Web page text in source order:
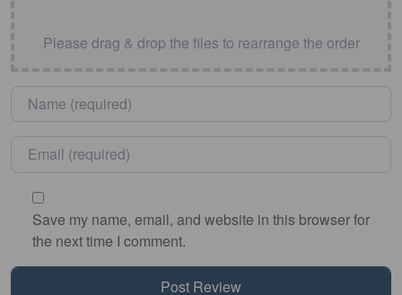
Please drag & drop the files to rearrange the order
Name
Email
Save my name, email, and website in this browser for
the next time I comment.